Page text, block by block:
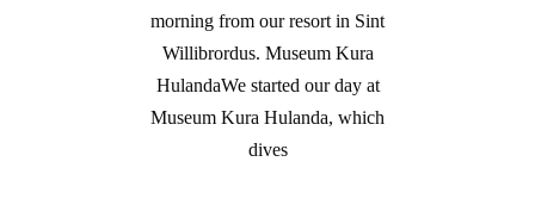
morning from our resort in Sint
Willibrordus. Museum Kura
HulandaWe started our day at
Museum Kura Hulanda, which
dives